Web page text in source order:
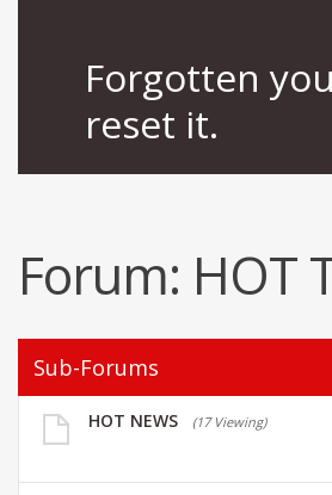
Forgotten
reset it.
Forum: HOT
Sub-Forums
HOT NEWS (17 Viewing)